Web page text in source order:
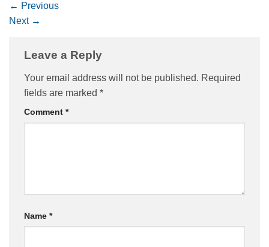
← Previous
Next →
Leave a Reply
Your email address will not be published. Required
fields are marked *
Comment *
Name *